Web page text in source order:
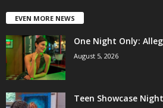
EVEN MORE NEWS
One Night Only:
August 5, 2026
Teen Showcase